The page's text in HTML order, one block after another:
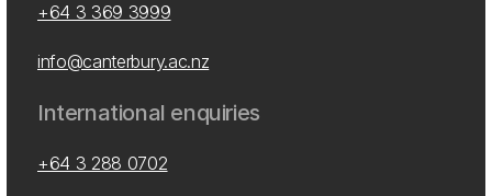
+64 3 369 3999
info@canterbury.ac.nz
International enquiries
+64 3 288 0702